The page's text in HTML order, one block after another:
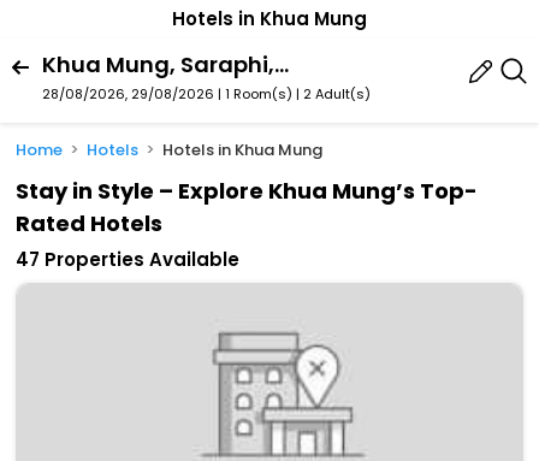
Hotels in Khua Mung
Khua Mung, Saraphi, Chiang Mai Province, Thailand
28/08/2026, 29/08/2026 | 1 Room(s) | 2 Adult(s)
Home Hotels Hotels in Khua Mung
Stay in Style – Explore Khua Mung’s Top-
Rated Hotels
47 Properties Available